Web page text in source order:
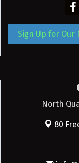
Sign Up for Our
North
80